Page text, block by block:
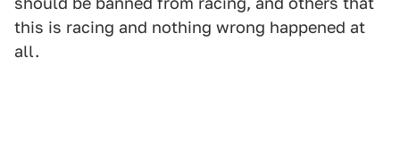
this is racing and nothing wrong happened at
all.